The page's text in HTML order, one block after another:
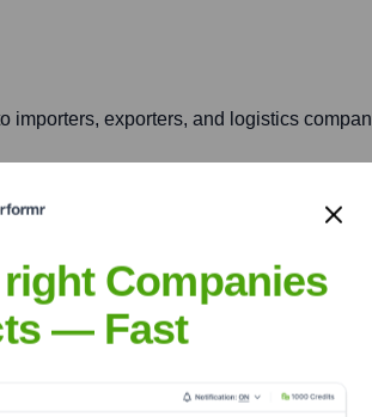
exporters, and logistics
logistics firms, and tech companies
Companies
— Fast